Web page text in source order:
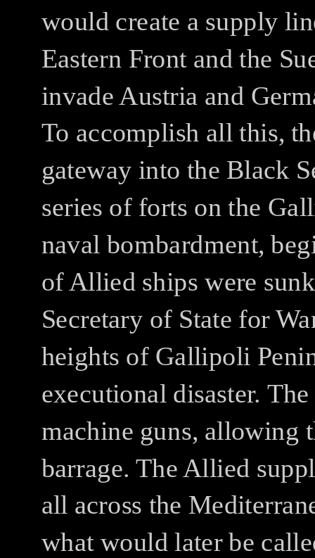
would create a supply
Eastern Front and the
invade Austria and
To accomplish all this,
gateway into the Black
series of forts on the
naval bombardment,
of Allied ships were
Secretary of State for
heights of Gallipoli
executional disaster.
machine guns, allowing
barrage. The Allied
all across the
what would later be